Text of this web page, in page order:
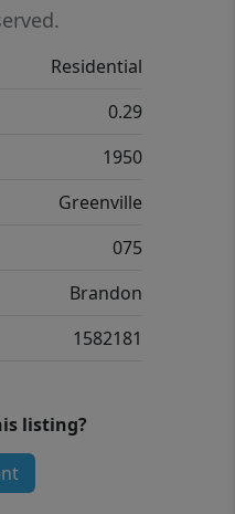
Residential
0.29
1950
Greenville
075
Brandon
1582181
listing?